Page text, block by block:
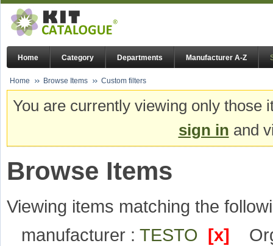
Home Category Departments Manufacturer A-Z
Home Browse Items Custom filters
You are currently viewing only
sign in and
Browse Items
Viewing items matching the
manufacturer : TESTO [x]